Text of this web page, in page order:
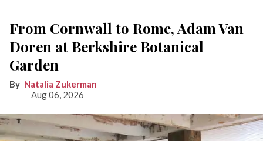
From Cornwall to Rome, Adam Van
Doren at Berkshire Botanical
Garden
Natalia Zukerman
Aug 06, 2026